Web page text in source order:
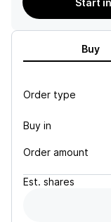
Buy
Order type
Buy in
Order amount
Est. shares